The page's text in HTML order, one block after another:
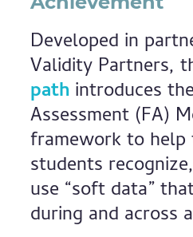
Developed in
Validity Partners,
path introduces
Assessment (FA)
framework to help
students
use “soft data”
during and across